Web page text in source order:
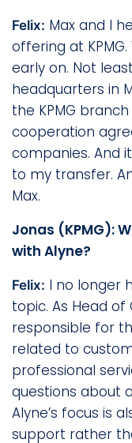
Felix: Max and I
offering at
early on. Not
headquarters in
the KPMG
cooperation
companies. And
to my transfer.
Max.
Jonas (KPMG):
with Alyne?
Felix: I no longer
topic. As Head of
responsible for
related to
professional
questions about
Alyne’s focus is
support rather